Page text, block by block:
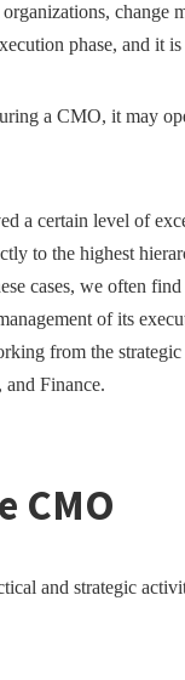
change
phase, and it
a CMO, it may
a certain level of
to the highest
cases, we often
of its
from the
Finance.
CMO
and strategic